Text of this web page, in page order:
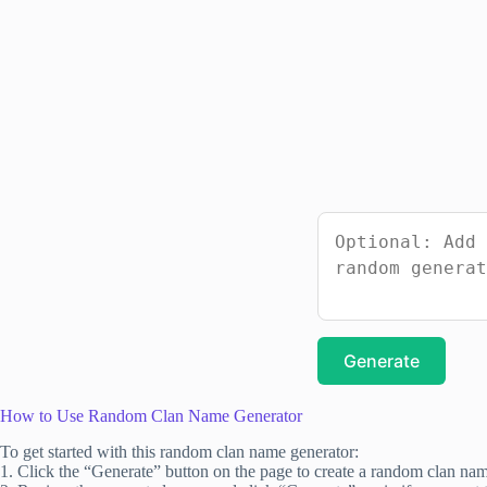
Generate
How to Use Random Clan Name Generator
To get started with this random clan name generator:
1. Click the “Generate” button on the page to create a random clan